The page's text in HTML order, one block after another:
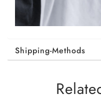
Shipping-Methods